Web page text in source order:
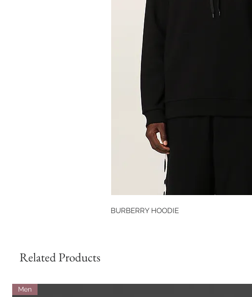
BURBERRY HOODIE
Related Products
Men